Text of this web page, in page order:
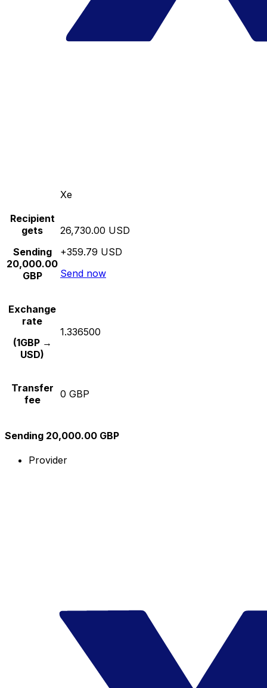
Xe
Recipient
gets
Sending
20,000.00
GBP
26,730.00 USD
+359.79 USD
Send now
Exchange
rate
(1GBP →
USD)
1.336500
Transfer
fee
0 GBP
Sending 20,000.00 GBP
Provider